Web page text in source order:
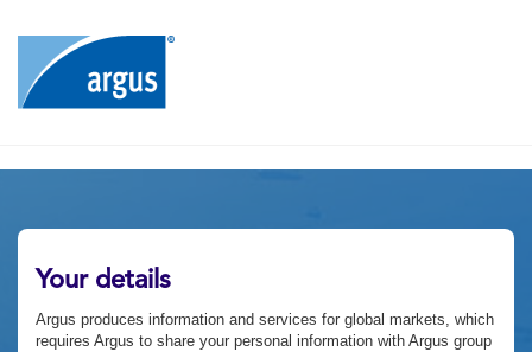
Your details
Argus produces information and services for global markets, which
requires Argus to share your personal information with Argus group